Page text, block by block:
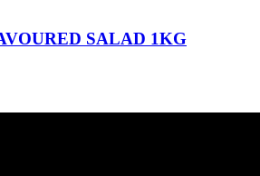
SALAD 1KG